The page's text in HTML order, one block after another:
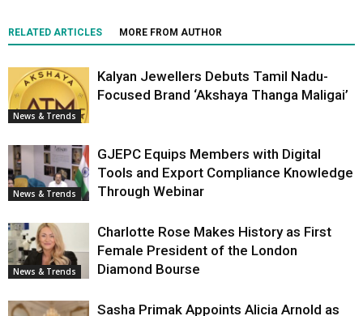
RELATED ARTICLES MORE FROM AUTHOR
News & Trends
Kalyan Jewellers Debuts Tamil Nadu-
Focused Brand ‘Akshaya Thanga Maligai’
News & Trends
GJEPC Equips Members with Digital
Tools and Export Compliance Knowledge
Through Webinar
News & Trends
Charlotte Rose Makes History as First
Female President of the London
Diamond Bourse
Sasha Primak Appoints Alicia Arnold as